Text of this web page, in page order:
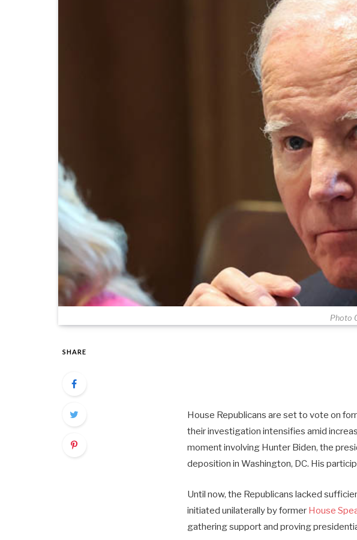
Photo
SHARE
House Republicans are set to vote on
their investigation intensifies amid
moment involving Hunter Biden, the
deposition in Washington, DC. His
Until now, the Republicans lacked
initiated unilaterally by former House
gathering support and proving